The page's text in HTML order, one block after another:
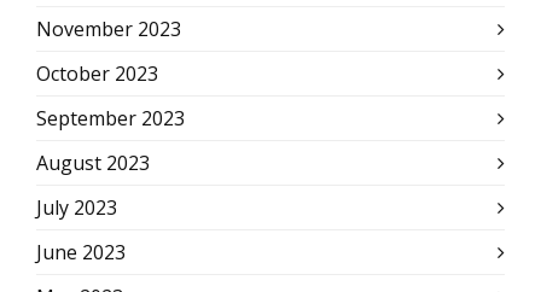
November 2023
October 2023
September 2023
August 2023
July 2023
June 2023